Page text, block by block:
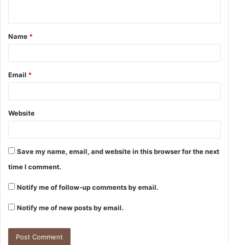
Name *
Email *
Website
Save my name, email, and website in this browser for the next
time I comment.
Notify me of follow-up comments by email.
Notify me of new posts by email.